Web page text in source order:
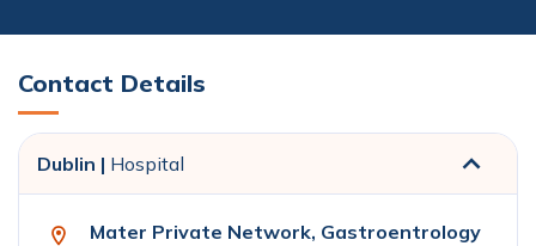
Contact Details
Dublin | Hospital
Mater Private Network, Gastroentrology